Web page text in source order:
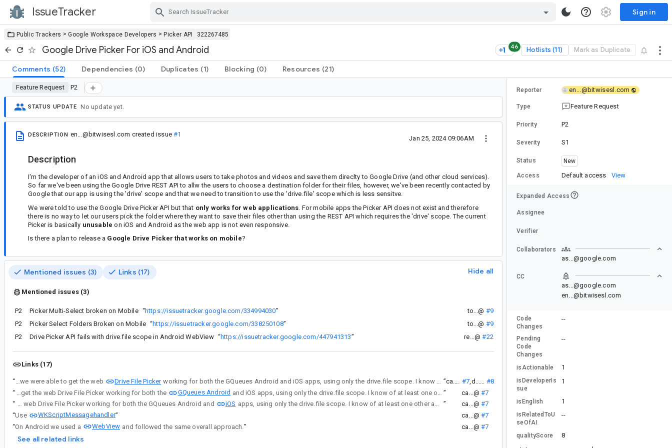
IssueTracker Sign in
Public Trackers >Google Workspace Developers >Picker API 322267485
Google Drive Picker For iOS and Android 46 Hotlists (11) Mark as Duplicate
Comments (52) Dependencies (0) Duplicates (1) Blocking (0) Resources (21)
Feature Request P2
STATUS UPDATE No update yet.
DESCRIPTION en...@bitwisesl.com created issue#1
Jan 25, 2024 09:06AM
Description
I'm the developer of an iOS and Android app that allows users to take photos and videos and save them direclty to Google Drive (and other cloud services).
So far we've been using the Google Drive REST API to allw the users to choose a destination folder for their files, however, we've been recently contacted by
Google that our app is using the 'drive' scope and that we need to transition to use the 'drive.file' scope which is less sensitve.
We were told to use the Google Drive Picker API but that only works for web applications . For mobile apps the Picker API does not exist and therefore
there is no way to let our users pick the folder where they want to save their files other than using the REST API which requires the 'drive' scope. The current
Picker is basically unusable on iOS and Android as the web app is not even responsive.
Is there a plan to release a Google Drive Picker that works on mobile?
Mentioned issues (3) Links (17) Hide all
Mentioned issues (3)
P2 Picker Multi-Select broken on Mobile “https://issuetracker.google.com/334994030” to...@ #9
P2
Picker Select Folders Broken on Mobile “https://issuetracker.google.com/338250108” to...@ #9
P2
Drive Picker API fails with drive.file scope in Android WebView “https://issuetracker.google.com/447941313” re...@ #22
Links (17)
“ es...@gmail.com - Yes, we were able to get the web Drive File Picker working for both the GQueues Android and iOS apps, using only the drive.file scope. I know of at least one other app that successfully used this approach as well. ” ca...@ #7, d....@ #8
“
es...@gmail.com - Yes, we were able to get the web Drive File Picker working for both the GQueues Android ” ca...@ #7
“
es...@gmail.com - Yes, we were able to get the web Drive File Picker working for both the GQueues Android and iOS apps, using only the drive.file scope. I know of at least one other app that successfully used this approach as well. ” ca...@ #7
“Use WKScriptMessagehandler” ca...@ #7
“On Android we used a WebView and followed the same overall approach. ” ca...@ #7
See all related links
Reporter en...@bitwisesl.com
Type Feature Request
Priority P2
Severity S1
Status New
Access Default access View
Expanded Access
Assignee
Verifier
Collaborators
as...@google.com
CC
as...@google.com
en...@bitwisesl.com
Code
Changes
--
Pending
Code
Changes
--
isActionable 1
isDeveloperIs
sue
1
isEnglish 1
isRelatedToU
seOfAI
--
qualityScore 8